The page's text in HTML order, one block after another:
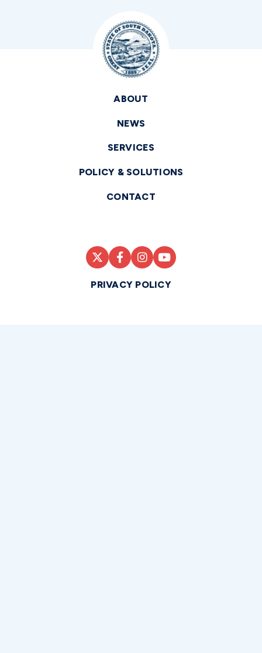
ABOUT
NEWS
SERVICES
POLICY & SOLUTIONS
CONTACT
PRIVACY POLICY